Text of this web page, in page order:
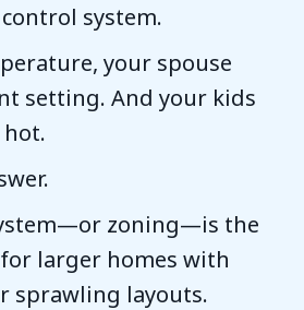
system.
your spouse
setting. And your kids
hot.
zoning—is the
larger homes with
sprawling layouts.